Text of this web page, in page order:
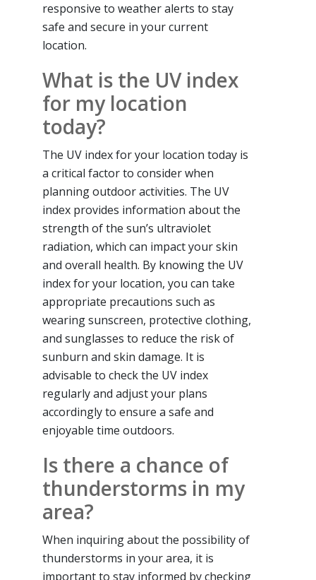
responsive to weather alerts to stay
safe and secure in your current
location.
What is the UV index
for my location
today?
The UV index for your location today is
a critical factor to consider when
planning outdoor activities. The UV
index provides information about the
strength of the sun’s ultraviolet
radiation, which can impact your skin
and overall health. By knowing the UV
index for your location, you can take
appropriate precautions such as
wearing sunscreen, protective clothing,
and sunglasses to reduce the risk of
sunburn and skin damage. It is
advisable to check the UV index
regularly and adjust your plans
accordingly to ensure a safe and
enjoyable time outdoors.
Is there a chance of
thunderstorms in my
area?
When inquiring about the possibility of
thunderstorms in your area, it is
important to stay informed by checking